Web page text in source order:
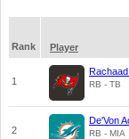
Rank
Player
1 RB - TB
2
De'Von
RB - MIA